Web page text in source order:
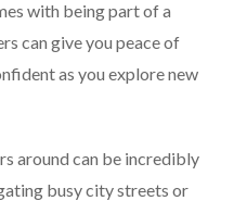
with being part of a
can give you peace of
as you explore new
around can be incredibly
busy city streets or